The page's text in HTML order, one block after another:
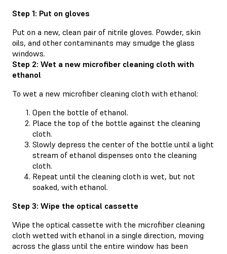
Step 1: Put on gloves
Put on a new, clean pair of nitrile gloves. Powder, skin
oils, and other contaminants may smudge the glass
windows.
Step 2: Wet a new microfiber cleaning cloth with
ethanol
To wet a new microfiber cleaning cloth with ethanol:
Open the bottle of ethanol.
Place the top of the bottle against the cleaning
cloth.
Slowly depress the center of the bottle until a light
stream of ethanol dispenses onto the cleaning
cloth.
Repeat until the cleaning cloth is wet, but not
soaked, with ethanol.
Step 3: Wipe the optical cassette
Wipe the optical cassette with the microfiber cleaning
cloth wetted with ethanol in a single direction, moving
across the glass until the entire window has been